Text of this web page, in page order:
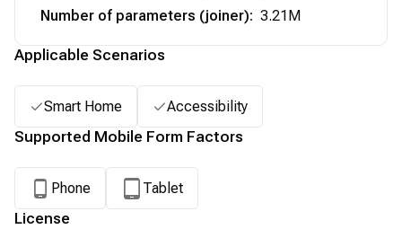
Number of parameters (joiner): 3.21M
Applicable Scenarios
Smart Home Accessibility
Supported Mobile Form Factors
Phone Tablet
License